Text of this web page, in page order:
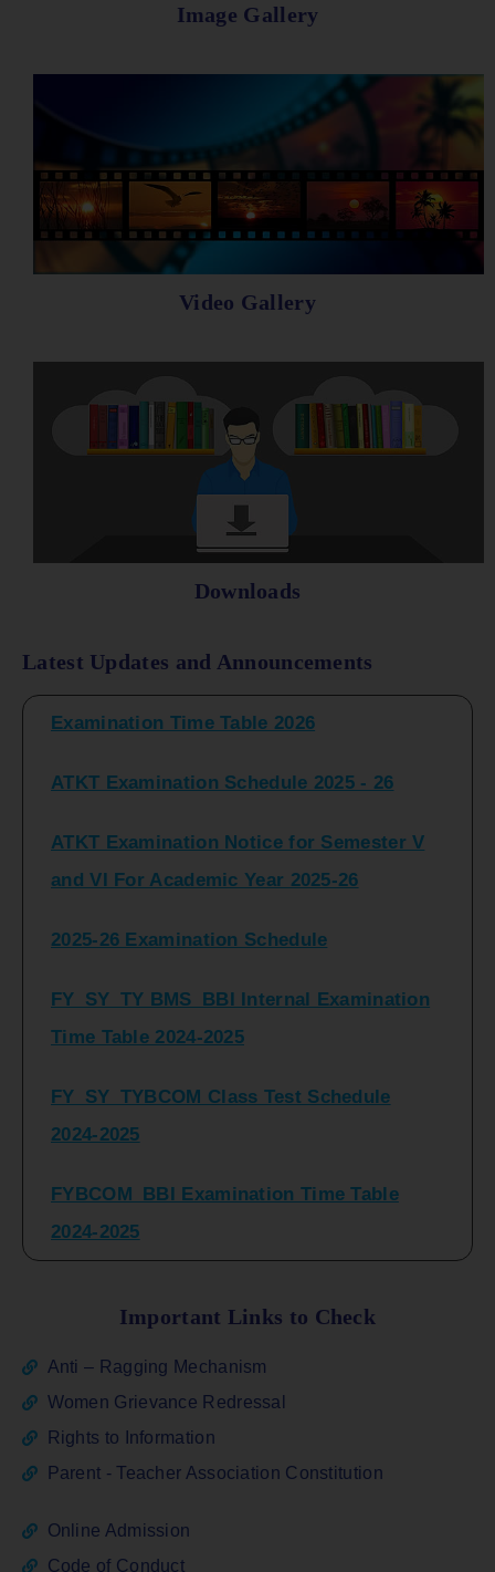
Image Gallery
Video Gallery
Downloads
Latest Updates and Announcements
and VI For Academic Year 2025-26
Time Table 2024-2025
2024-2025
2024-2025
ATKT_Repeater Examination Time Table
Sem I_III February 2026
FY_ SY BCOM Regular Sem ( II_ IV)
Important Links to Check
Anti – Ragging Mechanism
Women Grievance Redressal
Rights to Information
Parent - Teacher Association Constitution
Online Admission
Code of Conduct